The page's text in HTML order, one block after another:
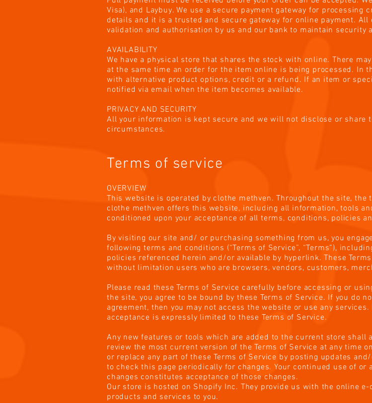
Visa), and Laybuy. We use a secure payment gateway for
details and it is a trusted and secure gateway for online payment.
validation and authorisation by us and our bank to maintain security
AVAILABILITY
We have a physical store that shares the stock with online. There
at the same time an order for the item online is being processed. In
with alternative product options, credit or a refund. If an item or
notified via email when the item becomes available.
PRIVACY AND SECURITY
All your information is kept secure and we will not disclose or
circumstances.
Terms of service
OVERVIEW
This website is operated by clothe methven. Throughout the site, the
clothe methven offers this website, including all information, tools
conditioned upon your acceptance of all terms, conditions, policies
By visiting our site and/ or purchasing something from us, you
following terms and conditions (“Terms of Service”, “Terms”),
policies referenced herein and/or available by hyperlink. These
without limitation users who are browsers, vendors, customers,
Please read these Terms of Service carefully before accessing or
the site, you agree to be bound by these Terms of Service. If you do
agreement, then you may not access the website or use any
acceptance is expressly limited to these Terms of Service.
Any new features or tools which are added to the current store shall
review the most current version of the Terms of Service at any time
or replace any part of these Terms of Service by posting updates
to check this page periodically for changes. Your continued use of
changes constitutes acceptance of those changes.
Our store is hosted on Shopify Inc. They provide us with the online
products and services to you.